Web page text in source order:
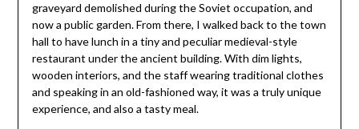
graveyard demolished during the Soviet occupation, and
now a public garden. From there, I walked back to the town
hall to have lunch in a tiny and peculiar medieval-style
restaurant under the ancient building. With dim lights,
wooden interiors, and the staff wearing traditional clothes
and speaking in an old-fashioned way, it was a truly unique
experience, and also a tasty meal.